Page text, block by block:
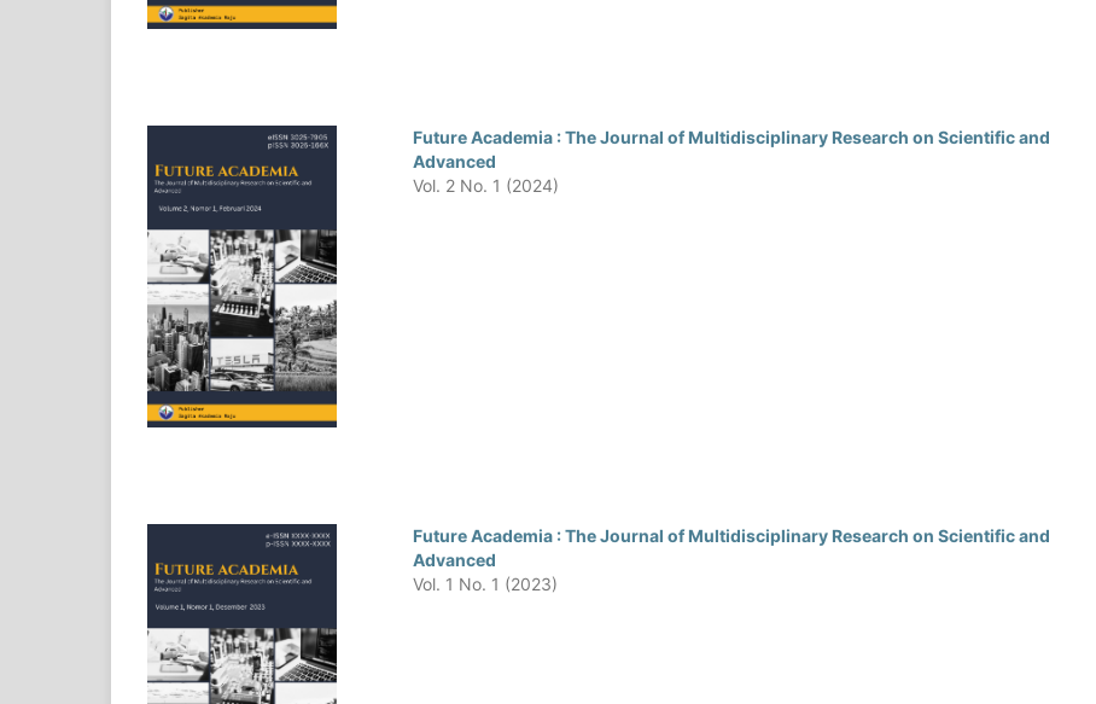
Future Academia : The Journal of Multidisciplinary Research on Scientific and
Advanced
Vol. 2 No. 1 (2024)
Future Academia : The Journal of Multidisciplinary Research on Scientific and
Advanced
Vol. 1 No. 1 (2023)